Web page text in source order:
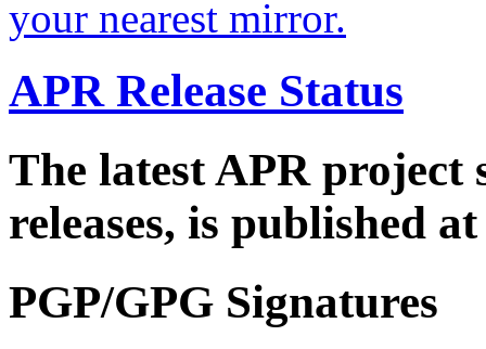
your nearest mirror.
APR Release Status
The latest APR
releases, is published
PGP/GPG Signatures